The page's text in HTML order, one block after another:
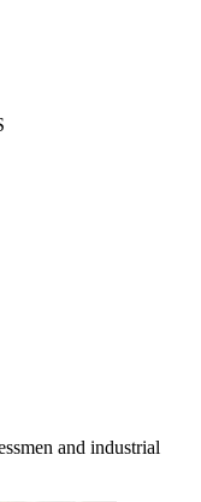
and industrial